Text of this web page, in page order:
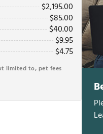
$2,195.00
$85.00
$40.00
$9.95
$4.75
limited to, pet fees